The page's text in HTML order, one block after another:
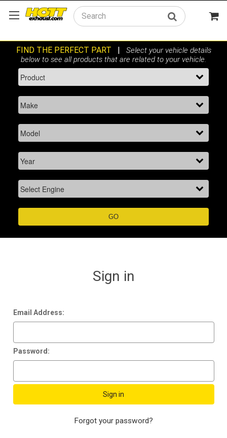
Search
Sign in
Email Address:
Password:
Forgot your password?